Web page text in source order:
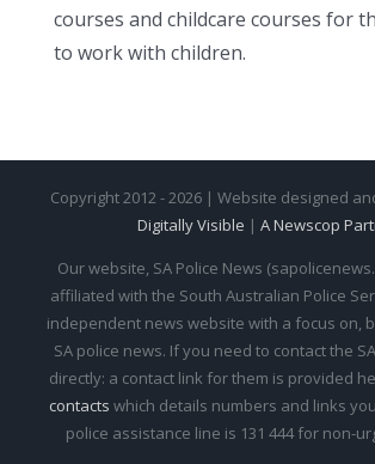
courses and childcare courses for
to work with children.
Copyright 2012 - 2026 | Website designed
Digitally Visible | A Newscop
Our website, SA Police News
affiliated with the South Australian Police
independent news website with a focus on,
SA police news. If you need to contact the SA
directly: a contact link for them is provided
contacts which details numbers and links
police assistance line is 131 444 for non-